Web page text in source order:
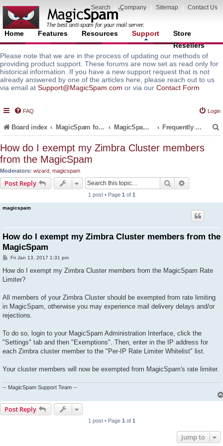
Search Company Sitemap Contact Us
Home Features Resources Support
Store
Resellers
Please note that we are in the process of updating our methods of
providing product support. These forums are now set as read only for
historical information. If you have a new support request that is not
already answered by one of the articles here, please reach out to us
via email at Support@MagicSpam.com or via our Contact Form
FAQ Login
Board index MagicSpam for Email Servers MagicSpam PLUS for Zimbra Frequently Asked Questions (FAQ)
How do I exempt my Zimbra Cluster members
from the MagicSpam
Moderators: wizard magicspam
Post Reply Search
1 post • Page 1 of 1
magicspam
How do I exempt my Zimbra Cluster members from the
MagicSpam
P
s
Fri Jan 13, 2017 1:31 pm
How do I exempt my Zimbra Cluster members from the MagicSpam Rate
Limiter?
All members of your Zimbra Cluster should be exempted from rate limiting
in MagicSpam, otherwise you may experience mail delivery delays and/or
rejections.
To do so, login to your MagicSpam Administration Interface, click the
"Settings" tab and then "Exemptions". Then, enter in the IP address for
each Zimbra cluster member to the "Per-IP Rate Limiter Whitelist" list.
Your cluster members will now be exempted from MagicSpam's rate limiter.
-- MagicSpam Support Team --
Post Reply
1 post • Page 1 of 1
Jump to